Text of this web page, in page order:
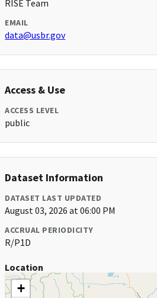
RISE Team
EMAIL
data@usbr.gov
Access & Use
ACCESS LEVEL
public
Dataset Information
DATASET LAST UPDATED
August 03, 2026 at 06:00 PM
ACCRUAL PERIODICITY
R/P1D
Location
+